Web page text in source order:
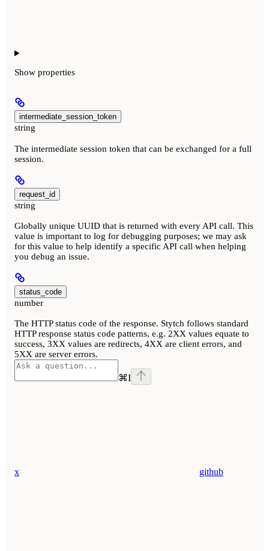
Show properties
intermediate_session_token
string
The intermediate session token that can be exchanged for a full
session.
request_id
string
Globally unique UUID that is returned with every API call. This
value is important to log for debugging purposes; we may ask
for this value to help identify a specific API call when helping
you debug an issue.
status_code
number
The HTTP status code of the response. Stytch follows standard
HTTP response status code patterns, e.g. 2XX values equate to
success, 3XX values are redirects, 4XX are client errors, and
5XX are server errors.
⌘I
x github